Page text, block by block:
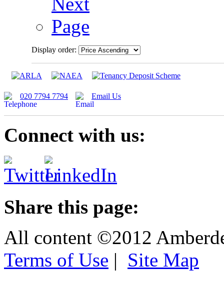
Display order:
020 7794 7794 Email Us
Connect with us:
Share this page:
All content ©2012
Terms of Use | Site Map